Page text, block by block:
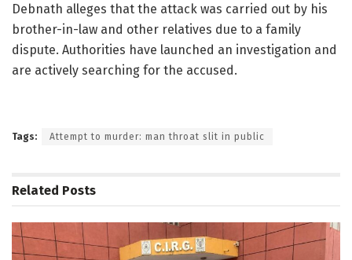
Debnath alleges that the attack was carried out by his
brother-in-law and other relatives due to a family
dispute. Authorities have launched an investigation and
are actively searching for the accused.
Tags: Attempt to murder: man throat slit in public
Related Posts